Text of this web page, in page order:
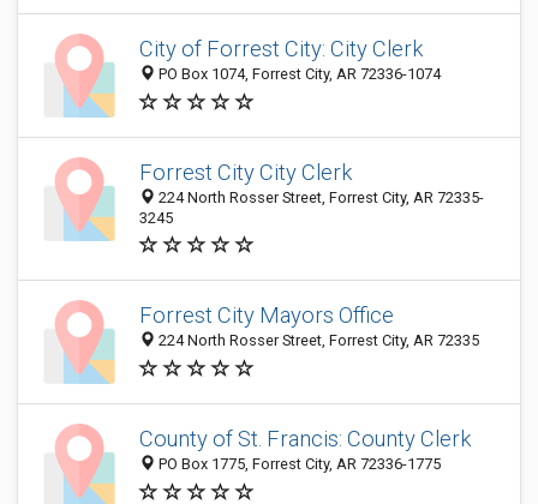
City of Forrest City: City Clerk
PO Box 1074, Forrest City, AR 72336-1074
Forrest City City Clerk
224 North Rosser Street, Forrest City, AR 72335-
3245
Forrest City Mayors Office
224 North Rosser Street, Forrest City, AR 72335
County of St. Francis: County Clerk
PO Box 1775, Forrest City, AR 72336-1775